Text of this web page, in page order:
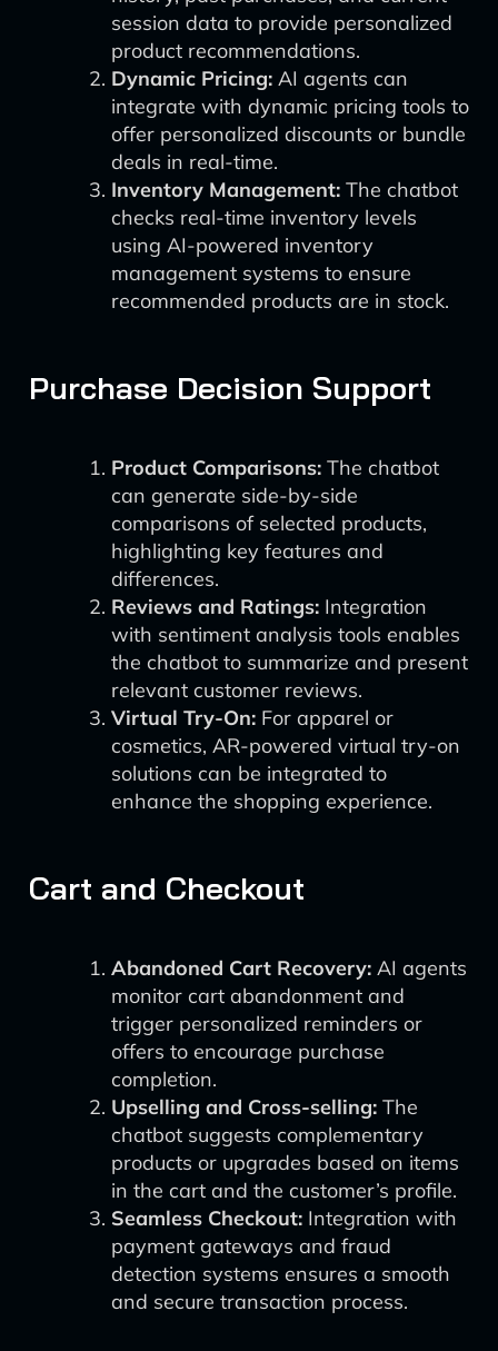
session data to provide personalized
product recommendations.
Dynamic Pricing: AI agents can
integrate with dynamic pricing tools to
offer personalized discounts or bundle
deals in real-time.
Inventory Management: The chatbot
checks real-time inventory levels
using AI-powered inventory
management systems to ensure
recommended products are in stock.
Purchase Decision Support
Product Comparisons: The chatbot
can generate side-by-side
comparisons of selected products,
highlighting key features and
differences.
Reviews and Ratings: Integration
with sentiment analysis tools enables
the chatbot to summarize and present
relevant customer reviews.
Virtual Try-On: For apparel or
cosmetics, AR-powered virtual try-on
solutions can be integrated to
enhance the shopping experience.
Cart and Checkout
Abandoned Cart Recovery: AI agents
monitor cart abandonment and
trigger personalized reminders or
offers to encourage purchase
completion.
Upselling and Cross-selling: The
chatbot suggests complementary
products or upgrades based on items
in the cart and the customer’s profile.
Seamless Checkout: Integration with
payment gateways and fraud
detection systems ensures a smooth
and secure transaction process.